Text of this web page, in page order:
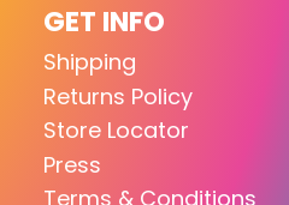
GET INFO
Shipping
Returns Policy
Store Locator
Press
Terms & Conditions